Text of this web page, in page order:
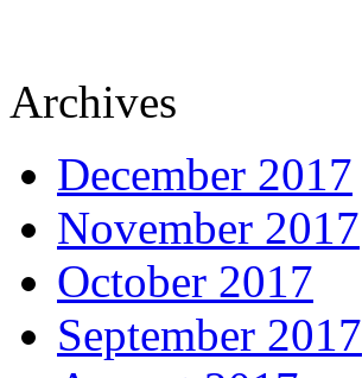
Archives
December 2017
November 2017
October 2017
September 2017